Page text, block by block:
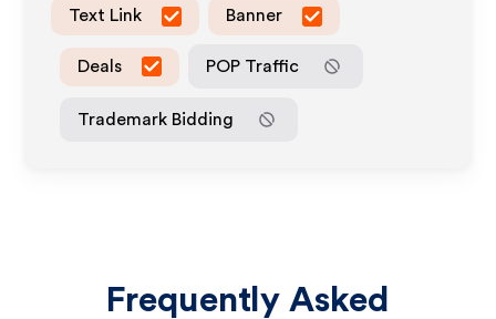
Text Link Banner
Deals POP Traffic
Trademark Bidding
Frequently Asked